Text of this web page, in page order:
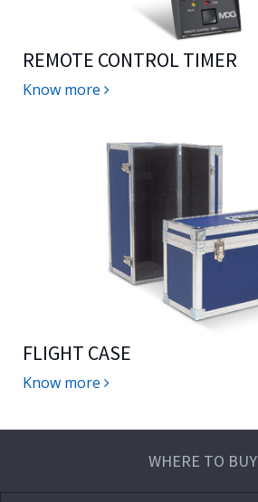
REMOTE CONTROL TIMER
Know more
FLIGHT CASE
Know more
WHERE TO BUY